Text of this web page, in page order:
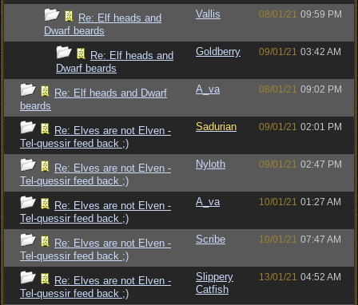
Re: Elf heads and
Dwarf beards
Vallis 08/01/21 09:59 PM
Re: Elf heads and
Dwarf beards
Goldberry 09/01/21 03:42 AM
Re: Elf heads and Dwarf
beards
A_va 08/01/21 09:02 PM
Re: Elves are not Elven -
Tel-quessir feed back ;)
Sadurian 09/01/21 02:01 PM
Re: Elves are not Elven -
Tel-quessir feed back ;)
Nyloth 09/01/21 02:47 PM
Re: Elves are not Elven -
Tel-quessir feed back ;)
A_va 10/01/21 01:27 AM
Re: Elves are not Elven -
Tel-quessir feed back ;)
Scribe 10/01/21 07:47 AM
Re: Elves are not Elven -
Tel-quessir feed back ;)
Slippery
Catfish
13/01/21 04:52 AM